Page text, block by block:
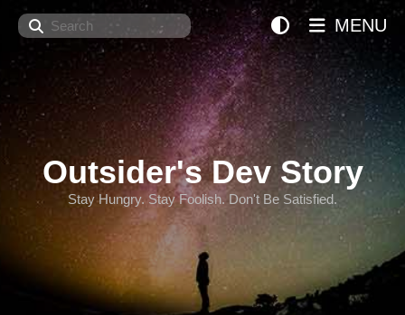
Search
Outsider's Dev Story
Stay Hungry. Stay Foolish. Don't Be Satisfied.
MENU